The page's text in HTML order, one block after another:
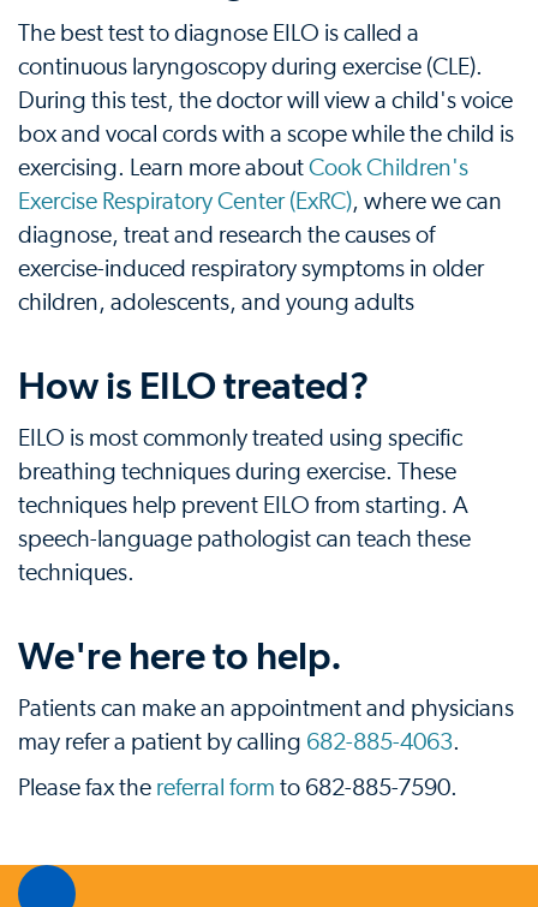
The best test to diagnose EILO is called a
continuous laryngoscopy during exercise (CLE).
During this test, the doctor will view a child's voice
box and vocal cords with a scope while the child is
exercising. Learn more about Cook Children's
Exercise Respiratory Center (ExRC), where we can
diagnose, treat and research the causes of
exercise-induced respiratory symptoms in older
children, adolescents, and young adults
How is EILO treated?
EILO is most commonly treated using specific
breathing techniques during exercise. These
techniques help prevent EILO from starting. A
speech-language pathologist can teach these
techniques.
We're here to help.
Patients can make an appointment and physicians
may refer a patient by calling 682-885-4063.
Please fax the referral form to 682-885-7590.